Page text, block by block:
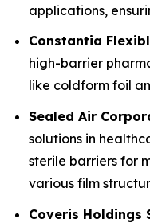
applications,
Constantia
high-barrier
like coldform foil
Sealed Air
solutions in
sterile barriers for
various film
Coveris Holdings